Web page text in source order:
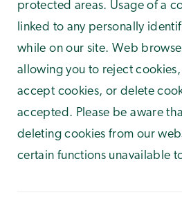
protected areas. Usage of a
linked to any personally
while on our site. Web
allowing you to reject
accept cookies, or delete
accepted. Please be aware
deleting cookies from our
certain functions unavailable